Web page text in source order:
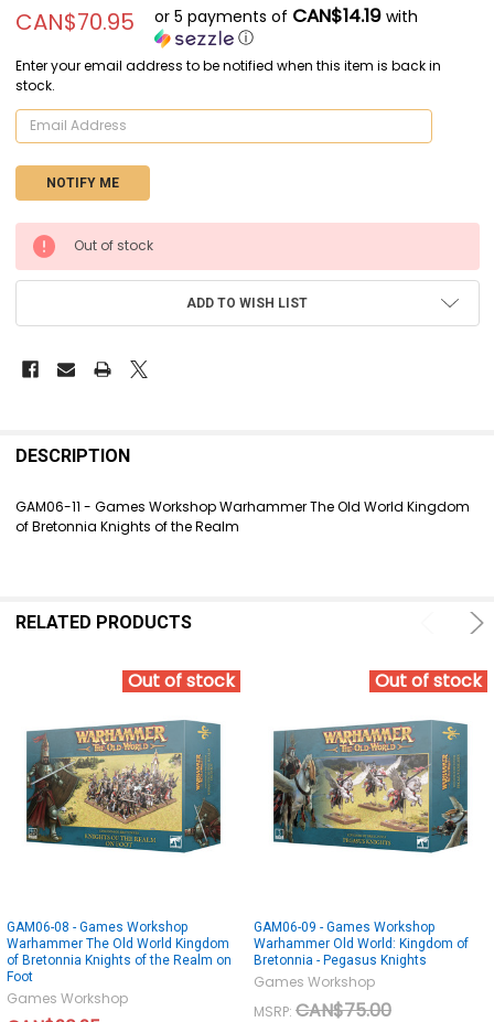
CAN$70.95 or 5 payments of CAN$14.19with
ⓘ
Enter your email address to be notified when this item is back in
stock.
CURRENT
STOCK:
Out of stock
ADD TO WISH LIST
BOUGHT
SELECTED
TO CART
DESCRIPTION
GAM06-11 - Games Workshop Warhammer The Old World Kingdom
of Bretonnia Knights of the Realm
RELATED PRODUCTS
Out of stock
GAM06-08 - Games Workshop
Warhammer The Old World Kingdom
of Bretonnia Knights of the Realm on
Foot
Games Workshop
Out of stock
GAM06-09 - Games Workshop
Warhammer Old World: Kingdom of
Bretonnia - Pegasus Knights
Games Workshop
MSRP: CAN$75.00